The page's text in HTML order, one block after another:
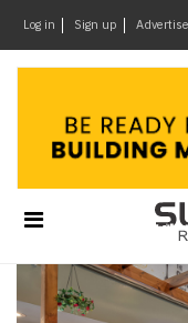
Log in Sign up Advertise
Design
&
Materials
Events
Videos